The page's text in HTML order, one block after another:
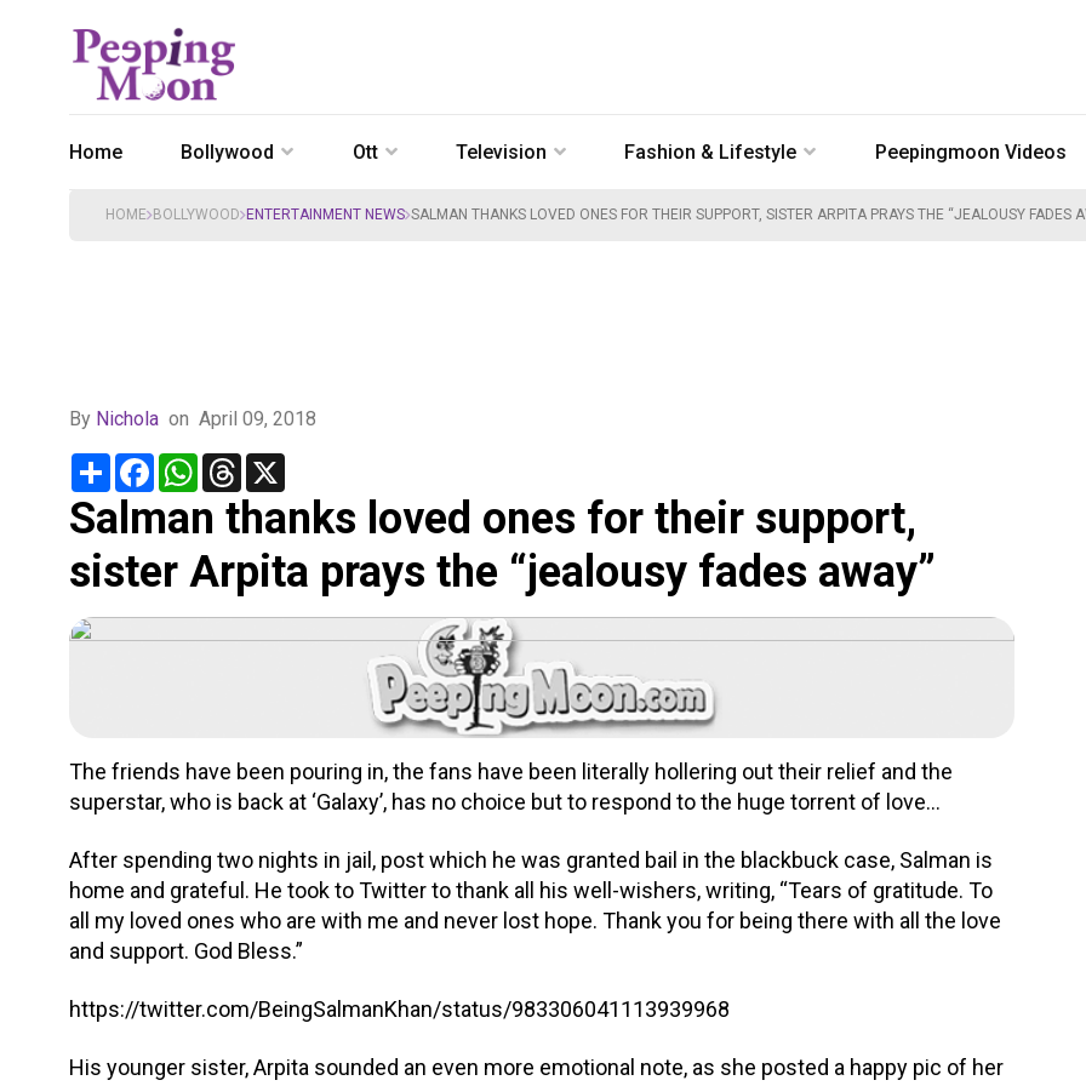
Home Bollywood Ott Television Fashion & Lifestyle Peepingmoon Videos
HOME BOLLYWOOD ENTERTAINMENT NEWS SALMAN THANKS LOVED ONES FOR THEIR SUPPORT, SISTER ARPITA PRAYS THE “JEALOUSY FADES
By Nichola on April 09, 2018
Share FacebookWhatsApp
Threads
Salman thanks loved ones for their support,
sister Arpita prays the “jealousy fades away”
The friends have been pouring in, the fans have been literally hollering out their relief and the
superstar, who is back at ‘Galaxy’, has no choice but to respond to the huge torrent of love…
After spending two nights in jail, post which he was granted bail in the blackbuck case, Salman is
home and grateful. He took to Twitter to thank all his well-wishers, writing, “Tears of gratitude. To
all my loved ones who are with me and never lost hope. Thank you for being there with all the love
and support. God Bless.”
https://twitter.com/BeingSalmanKhan/status/983306041113939968
His younger sister, Arpita sounded an even more emotional note, as she posted a happy pic of her